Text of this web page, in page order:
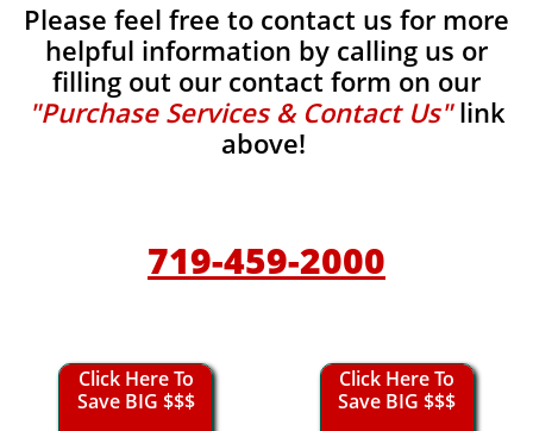
Please feel free to contact us for more
helpful information by calling us or
filling out our contact form on our
"Purchase Services & Contact Us"link
above!
719-459-2000
Click Here To
Save BIG $$$
Click Here To
Save BIG $$$